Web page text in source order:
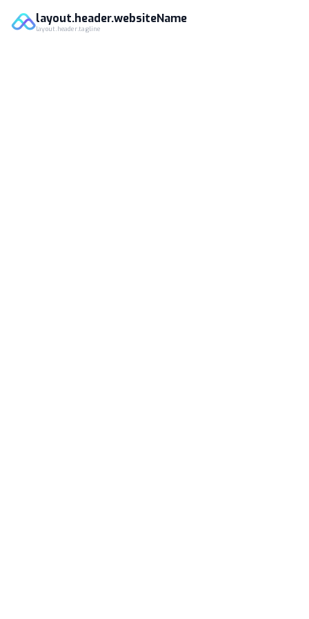
layout.header.websiteName
layout.header.tagline